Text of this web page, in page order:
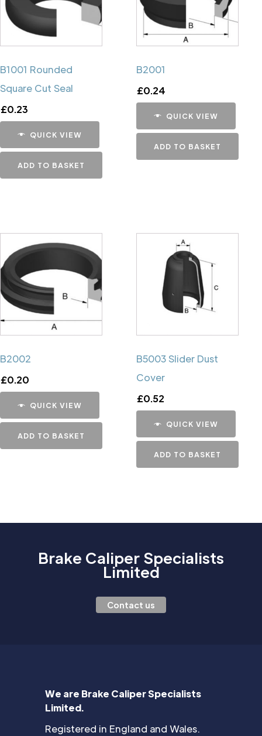
B1001 Rounded
Square Cut Seal
£0.23
QUICK VIEW
ADD TO BASKET
B2001
£0.24
QUICK VIEW
ADD TO BASKET
B2002
£0.20
QUICK VIEW
ADD TO BASKET
B5003 Slider Dust
Cover
£0.52
QUICK VIEW
ADD TO BASKET
Brake Caliper Specialists
Limited
Contact us
We are Brake Caliper Specialists
Limited.
Registered in England and Wales.